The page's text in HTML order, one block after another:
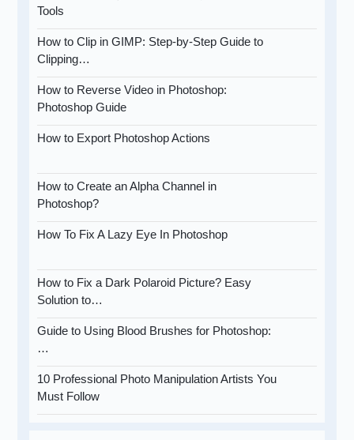
Tools
How to Clip in GIMP: Step-by-Step Guide to
Clipping…
How to Reverse Video in Photoshop:
Photoshop Guide
How to Export Photoshop Actions
How to Create an Alpha Channel in
Photoshop?
How To Fix A Lazy Eye In Photoshop
How to Fix a Dark Polaroid Picture? Easy
Solution to…
Guide to Using Blood Brushes for Photoshop:
…
10 Professional Photo Manipulation Artists You
Must Follow